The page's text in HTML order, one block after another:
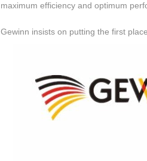
maximum efficiency and optimum
Gewinn insists on putting the first